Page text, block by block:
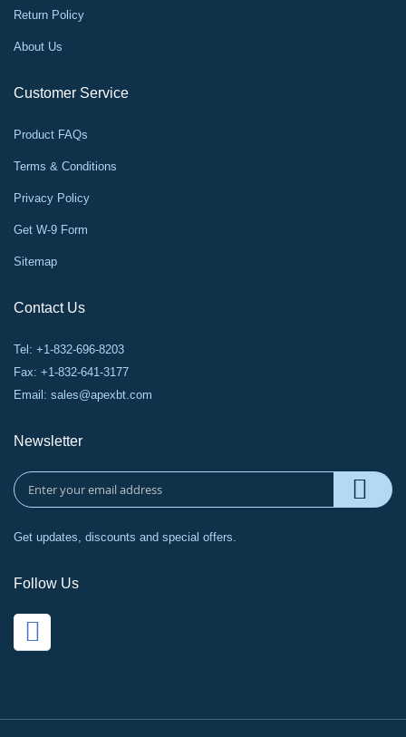
Return Policy
About Us
Customer Service
Product FAQs
Terms & Conditions
Privacy Policy
Get W-9 Form
Sitemap
Contact Us
Tel: +1-832-696-8203
Fax: +1-832-641-3177
Email: sales@apexbt.com
Newsletter
Get updates, discounts and special offers.
Follow Us